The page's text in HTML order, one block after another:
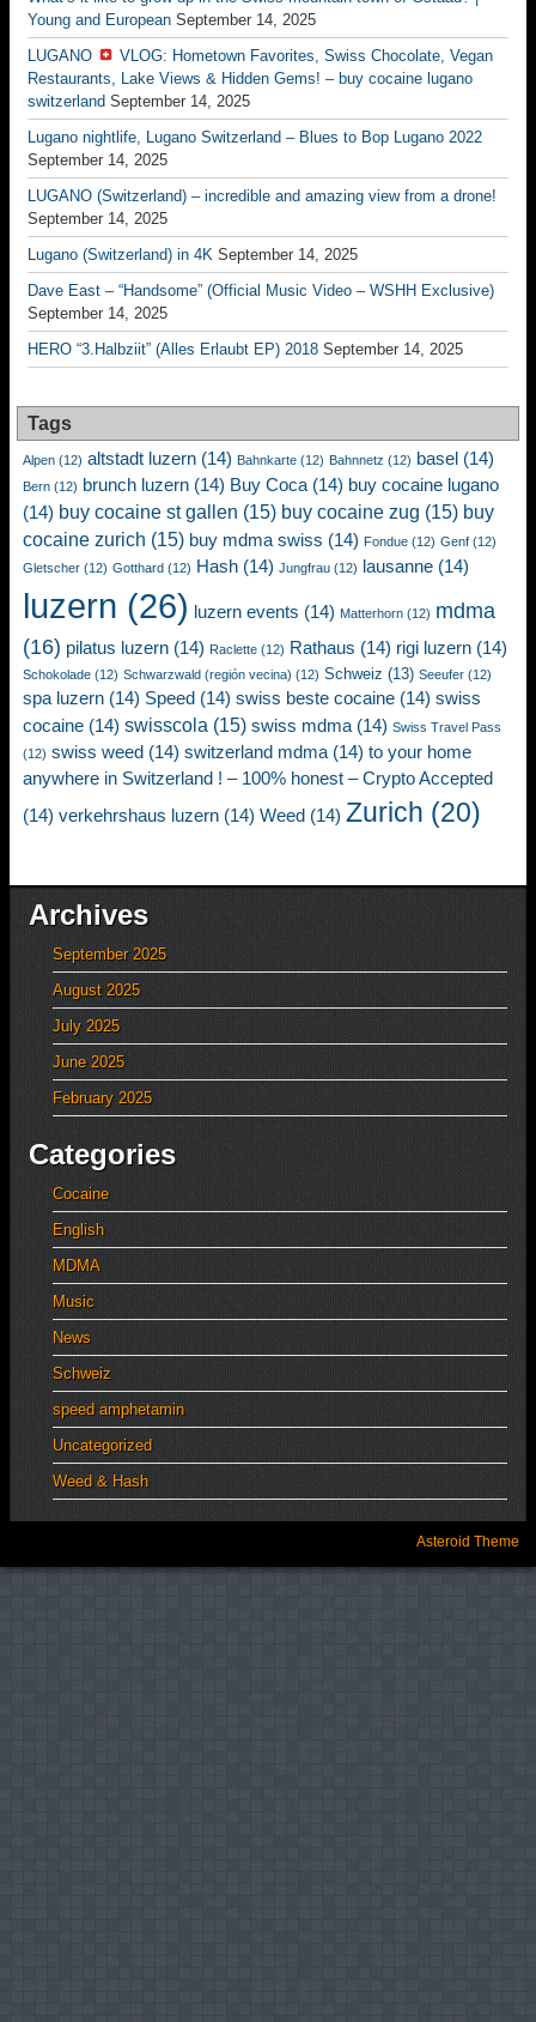
Young and European September 14, 2025
LUGANO
VLOG: Hometown Favorites, Swiss Chocolate, Vegan
Restaurants, Lake Views & Hidden Gems! – buy cocaine lugano
switzerland September 14, 2025
Lugano nightlife, Lugano Switzerland – Blues to Bop Lugano 2022
September 14, 2025
LUGANO (Switzerland) – incredible and amazing view from a drone!
September 14, 2025
Lugano (Switzerland) in 4K September 14, 2025
Dave East – “Handsome” (Official Music Video – WSHH Exclusive)
September 14, 2025
HERO “3.Halbziit” (Alles Erlaubt EP) 2018 September 14, 2025
Tags
Alpen (12) altstadt luzern (14) Bahnkarte (12) Bahnnetz (12) basel (14)
Bern (12) brunch luzern (14) Buy Coca (14) buy cocaine lugano
(14) buy cocaine st gallen (15) buy cocaine zug (15) buy
cocaine zurich (15) buy mdma swiss (14) Fondue (12) Genf (12)
Gletscher (12) Gotthard (12) Hash (14) Jungfrau (12) lausanne (14)
luzern (26) luzern events (14) Matterhorn (12) mdma
(16) pilatus luzern (14) Raclette (12) Rathaus (14) rigi luzern (14)
Schokolade (12) Schwarzwald (región vecina) (12) Schweiz (13) Seeufer (12)
spa luzern (14) Speed (14) swiss beste cocaine (14) swiss
cocaine (14) swisscola (15) swiss mdma (14) Swiss Travel Pass
(12) swiss weed (14) switzerland mdma (14) to your home
anywhere in Switzerland ! – 100% honest – Crypto Accepted
(14) verkehrshaus luzern (14) Weed (14) Zurich (20)
Archives
September 2025
August 2025
July 2025
June 2025
February 2025
Categories
Cocaine
English
MDMA
Music
News
Schweiz
speed amphetamin
Uncategorized
Weed & Hash
Asteroid Theme